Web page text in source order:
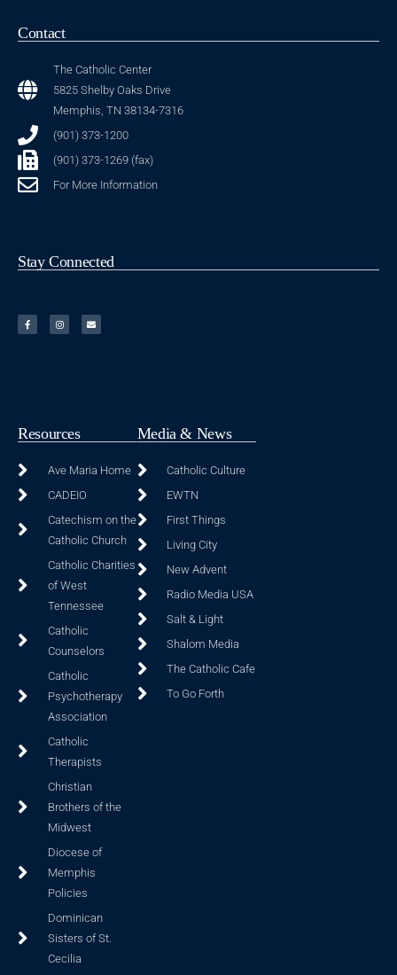
Contact
The Catholic Center
5825 Shelby Oaks Drive
Memphis, TN 38134-7316
(901) 373-1200
(901) 373-1269 (fax)
For More Information
Stay Connected
Resources
Ave Maria Home
CADEIO
Catechism on the
Catholic Church
Catholic Charities
of West
Tennessee
Catholic
Counselors
Catholic
Psychotherapy
Association
Catholic
Therapists
Christian
Brothers of the
Midwest
Diocese of
Memphis
Policies
Dominican
Sisters of St.
Cecilia
Media & News
Catholic Culture
EWTN
First Things
Living City
New Advent
Radio Media USA
Salt & Light
Shalom Media
The Catholic Cafe
To Go Forth